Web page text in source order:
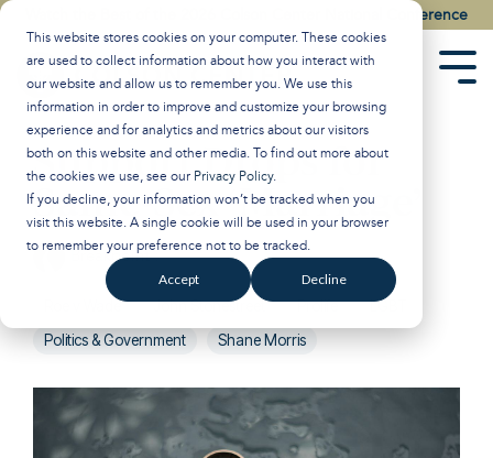
This website stores cookies on your computer. These cookies
are used to collect information about how you interact with
our website and allow us to remember you. We use this
information in order to improve and customize your browsing
experience and for analytics and metrics about our visitors
both on this website and other media. To find out more about
the cookies we use, see our Privacy Policy.
If you decline, your information won’t be tracked when you
visit this website. A single cookie will be used in your browser
to remember your preference not to be tracked.
Accept Decline
Skip
content.
Watch the Best of the 2026 Colson Center National Conference
Support Drops for
Same-Sex ‘Marriage’
Breakpoint:Updated on January 29, 2025
Roe v Wade John Stonestreet Prolife
LGBT
Politics & Government
Shane Morris